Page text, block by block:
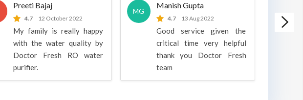
Preeti Bajaj
4.7 12 October 2022
My family is really happy
with the water quality by
Doctor Fresh RO water
purifier.
MG
Manish Gupta
4.7 13 Aug 2022
Good service given the
critical time very helpful
thank you Doctor Fresh
team